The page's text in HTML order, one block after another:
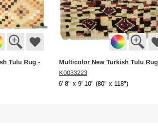
Tulu Rug -
Multicolor New Turkish Tulu Rug
K0033223
6' 8" x 9' 10" (80" x 118")